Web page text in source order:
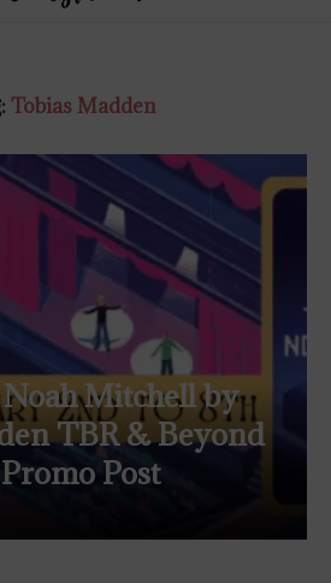
Tobias Madden
Noah Mitchell by
TBR & Beyond
Post